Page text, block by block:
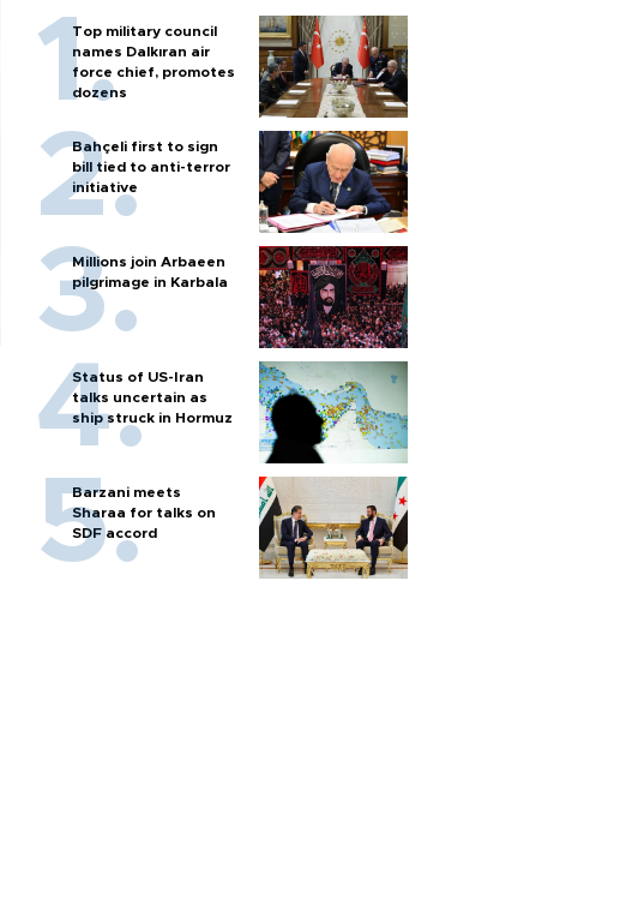
Top military council
names Dalkıran air
force chief, promotes
dozens
Bahçeli first to sign
bill tied to anti-terror
initiative
Millions join Arbaeen
pilgrimage in Karbala
Status of US-Iran
talks uncertain as
ship struck in Hormuz
Barzani meets
Sharaa for talks on
SDF accord